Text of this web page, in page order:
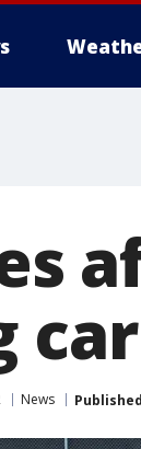
News Published